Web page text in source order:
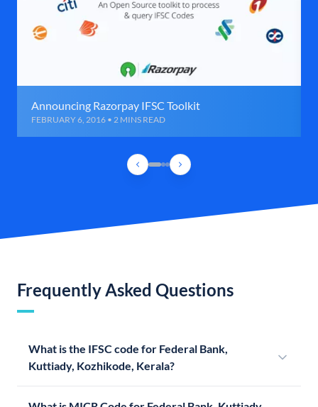
Announcing Razorpay IFSC Toolkit
FEBRUARY 6, 2016 • 2 MINS READ
Frequently Asked Questions
What is the IFSC code for Federal Bank,
Kuttiady, Kozhikode, Kerala?